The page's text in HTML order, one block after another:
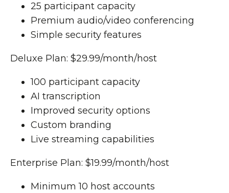
25 participant capacity
Premium audio/video conferencing
Simple security features
Deluxe Plan: $29.99/month/host
100 participant capacity
AI transcription
Improved security options
Custom branding
Live streaming capabilities
Enterprise Plan: $19.99/month/host
Minimum 10 host accounts